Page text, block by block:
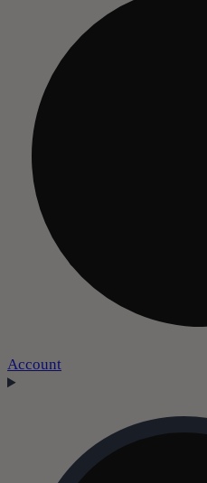
Account